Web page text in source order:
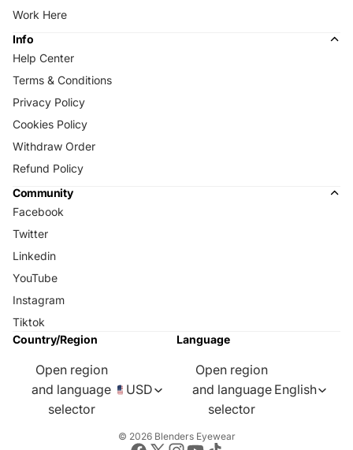
Work Here
Info
Help Center
Terms & Conditions
Privacy Policy
Cookies Policy
Withdraw Order
Refund Policy
Community
Facebook
Twitter
Linkedin
YouTube
Instagram
Tiktok
Country/Region
Open region
and language
selector
USD
Language
Open region
and language
selector
English
© 2026 Blenders Eyewear